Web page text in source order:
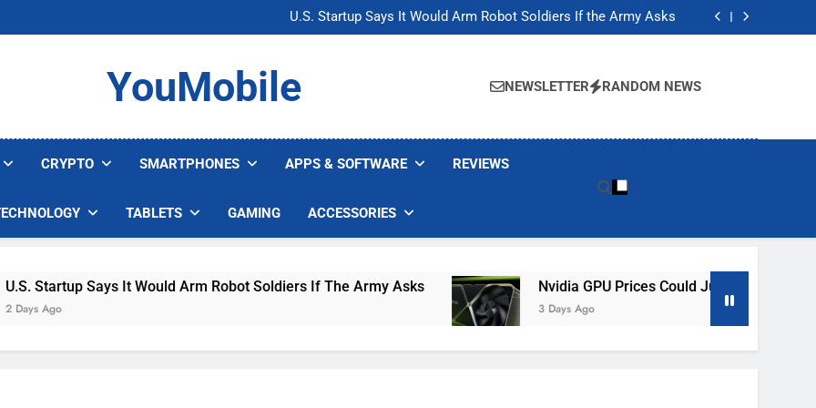
U.S. Startup Says It Would Arm Robot Soldiers If the Army Asks
Nvidia GPU Prices Could Jump 30% Amid AI-induced Memory Shortage
U.S. Startup Says It Would Arm Robot Soldiers If the Army Asks
Nvidia GPU Prices Could Jump 30% Amid AI-induced Memory Shortage
YouMobile NEWSLETTER RANDOM NEWS
CRYPTO SMARTPHONES APPS & SOFTWARE REVIEWS
TABLETS GAMING ACCESSORIES
Says It Would Arm Robot Soldiers If The Army Asks Nvidia GPU Prices Could Jump 30% Amid AI-
3 Days Ago